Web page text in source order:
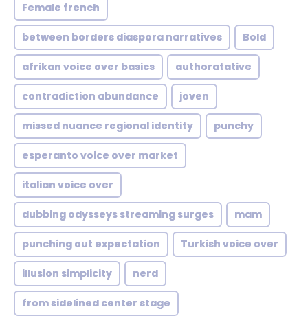
Female french
between borders diaspora narratives Bold
afrikan voice over basics authoratative
contradiction abundance joven
missed nuance regional identity punchy
esperanto voice over market
italian voice over
dubbing odysseys streaming surges mam
punching out expectation Turkish voice over
illusion simplicity nerd
from sidelined center stage